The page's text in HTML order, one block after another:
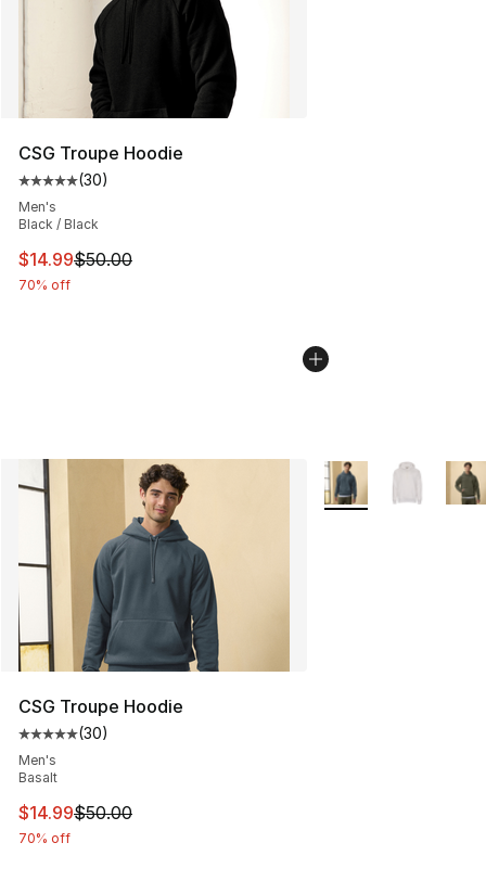
CSG Troupe Hoodie
Average customer rating - [5 out of 5 stars], 30 reviews
(30)
Men's
Black / Black
This item is on sale. Price dropped from $50.00 to
$14.99$50.00
70% off
CSG Troupe Hoodie
Average customer rating - [5 out of 5 stars], 30 reviews
(30)
Men's
Basalt
This item is on sale. Price dropped from $50.00 to
$14.99$50.00
70% off
More Colors